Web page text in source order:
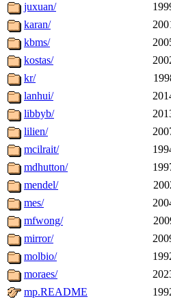
juxuan/
karan/
kbms/
kostas/
kr/
lanhui/
libbyb/
lilien/
mcilrait/
mdhutton/
mendel/
mes/
mfwong/
mirror/
molbio/
moraes/
mp.README